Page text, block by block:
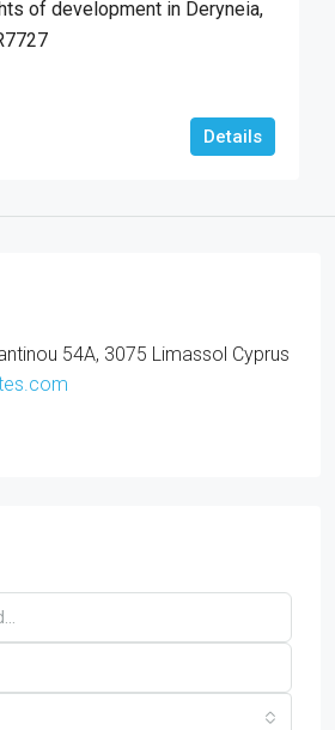
of development in Deryneia,
Details
54A, 3075 Limassol Cyprus